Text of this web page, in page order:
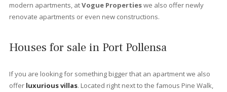
Bellresguard
The sought after community of Bellresguard in Puerto Pollensa
just a five minute walk from the gentle waters of Port Pollensa,
perfectly situated at the end of the famous Pinewalk.